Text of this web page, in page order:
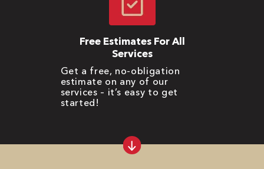
Free Estimates For All
Services
Get a free, no-obligation
estimate on any of our
services – it’s easy to get
started!